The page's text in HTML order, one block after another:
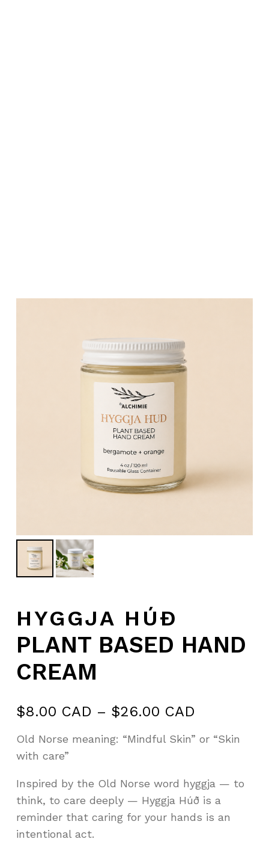
HYGGJA HÚÐ
PLANT BASED HAND
CREAM
$8.00 CAD – $26.00 CAD
$8.00
$26.00
Old Norse meaning: “Mindful Skin” or “Skin
with care”
Inspired by the Old Norse word hyggja — to
think, to care deeply — Hyggja Húð is a
reminder that caring for your hands is an
intentional act.